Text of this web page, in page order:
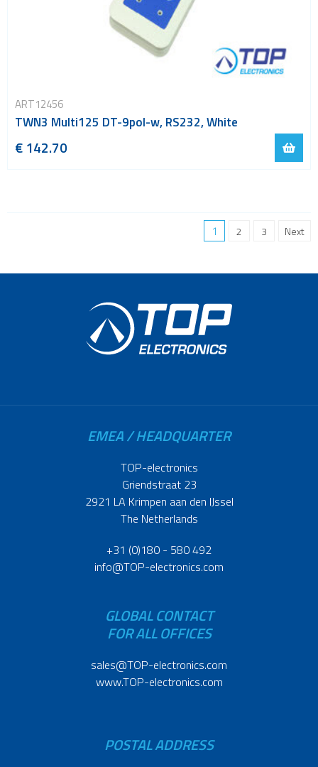
ART12456
TWN3 Multi125 DT-9pol-w, RS232, White
€ 142.70
1 2 3 Next
EMEA / HEADQUARTER
TOP-electronics
Griendstraat 23
2921 LA Krimpen aan den IJssel
The Netherlands
+31 (0)180 - 580 492
info@TOP-electronics.com
GLOBAL CONTACT
FOR ALL OFFICES
sales@TOP-electronics.com
www.TOP-electronics.com
POSTAL ADDRESS